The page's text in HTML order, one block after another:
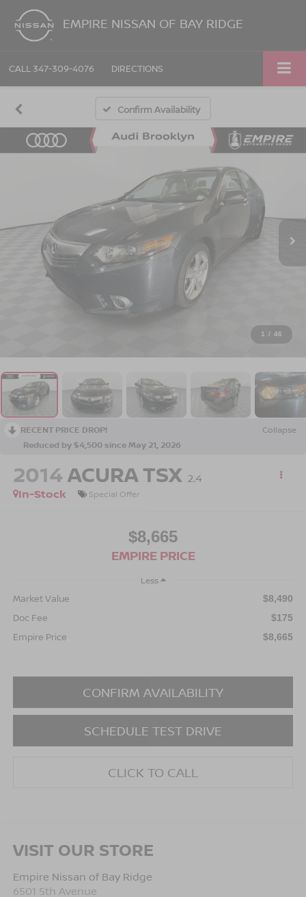
EMPIRE NISSAN OF BAY RIDGE
CALL 347-309-4076 DIRECTIONS
Confirm Availability
1 / 46
RECENT PRICE DROP!
Collapse
Reduced by $4,500 since May 21, 2026
2014ACURA TSX 2.4
In-Stock
Special Offer
$8,665
EMPIRE PRICE
Less
Market Value $8,490
Doc Fee $175
Empire Price $8,665
CONFIRM AVAILABILITY
SCHEDULE TEST DRIVE
CLICK TO CALL
VISIT OUR STORE
Empire Nissan of Bay Ridge
6501 5th Avenue